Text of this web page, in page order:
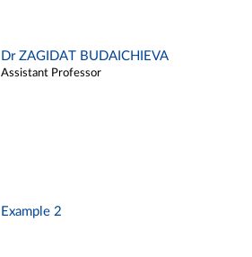
Dr ZAGIDAT BUDAICHIEVA
Assistant Professor
Example 2